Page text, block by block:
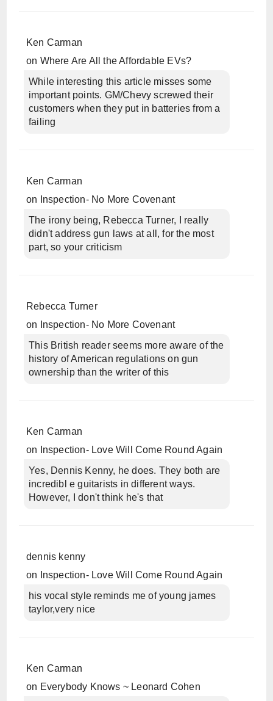
Ken Carman
on Where Are All the Affordable EVs?
While interesting this article misses some
important points. GM/Chevy screwed their
customers when they put in batteries from a
failing
Ken Carman
on
Inspection- No More Covenant
The irony being, Rebecca Turner, I really
didn't address gun laws at all, for the most
part, so your criticism
Rebecca Turner
on
Inspection- No More Covenant
This British reader seems more aware of the
history of American regulations on gun
ownership than the writer of this
Ken Carman
on
Inspection- Love Will Come Round Again
Yes, Dennis Kenny, he does. They both are
incredibl e guitarists in different ways.
However, I don't think he's that
dennis kenny
on
Inspection- Love Will Come Round Again
his vocal style reminds me of young james
taylor,very nice
Ken Carman
on Everybody Knows ~ Leonard Cohen